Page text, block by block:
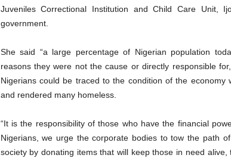
Juveniles Correctional Institution and Child Care Unit,
government.
She said “a large percentage of Nigerian population
reasons they were not the cause or directly responsible
Nigerians could be traced to the condition of the
and rendered many homeless.
“It is the responsibility of those who have the financial
Nigerians, we urge the corporate bodies to tow the path
society by donating items that will keep those in need